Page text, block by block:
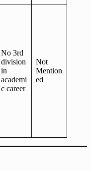
No 3rd
division
in
academi
c career
Not
Mention
ed